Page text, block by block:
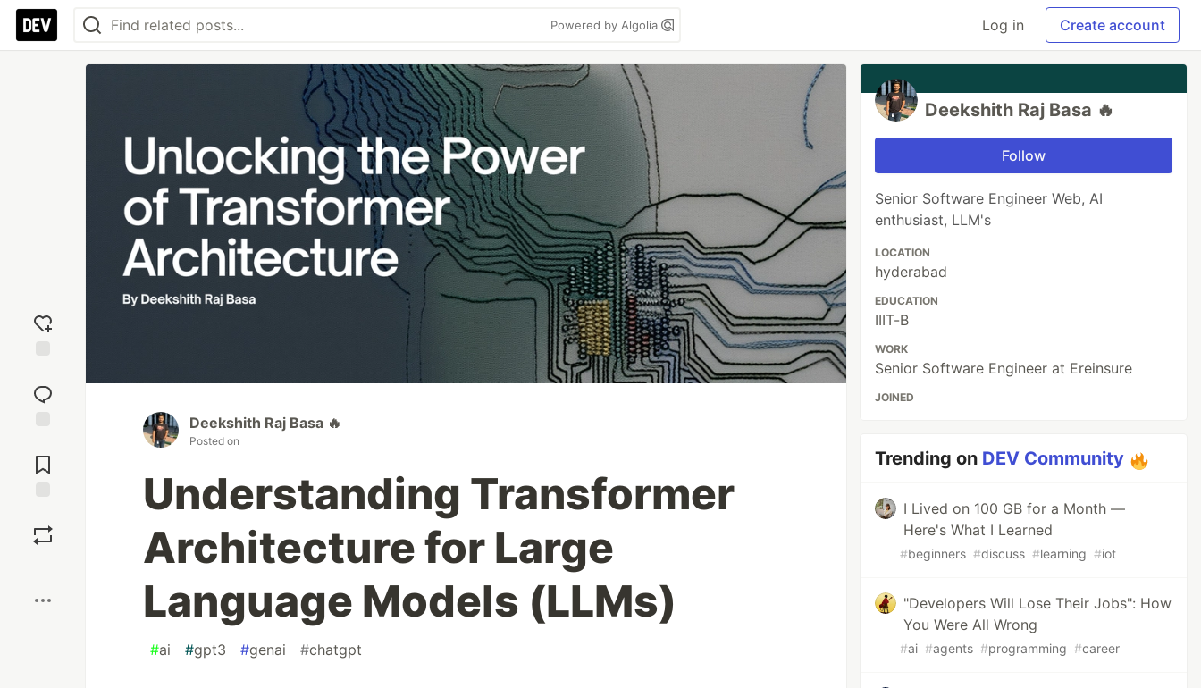
Powered by Algolia Log in Create account
reaction
Comments
Deekshith Raj Basa 🔥
Posted on
Understanding Transformer
Architecture for Large
Language Models (LLMs)
#ai #gpt3 #genai #chatgpt
Deekshith Raj Basa 🔥
Follow
Senior Software Engineer Web, AI
enthusiast, LLM's
LOCATION
hyderabad
EDUCATION
IIIT-B
WORK
Senior Software Engineer at Ereinsure
JOINED
Trending on DEV Community
I Lived on 100 GB for a Month —
Here's What I Learned
#beginners #discuss #learning #iot
"Developers Will Lose Their Jobs": How
You Were All Wrong
#ai #agents #programming #career